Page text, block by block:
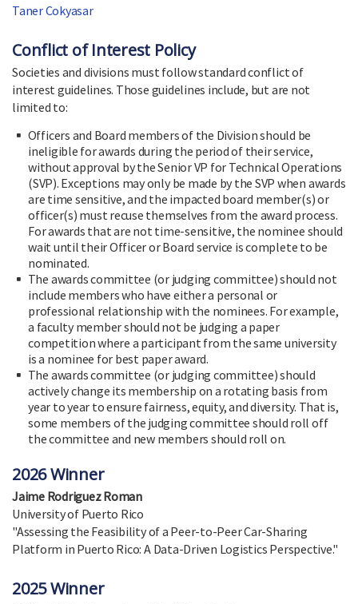
Taner Cokyasar
Conflict of Interest Policy
Societies and divisions must follow standard conflict of
interest guidelines. Those guidelines include, but are not
limited to:
Officers and Board members of the Division should be
ineligible for awards during the period of their service,
without approval by the Senior VP for Technical Operations
(SVP). Exceptions may only be made by the SVP when awards
are time sensitive, and the impacted board member(s) or
officer(s) must recuse themselves from the award process.
For awards that are not time-sensitive, the nominee should
wait until their Officer or Board service is complete to be
nominated.
The awards committee (or judging committee) should not
include members who have either a personal or
professional relationship with the nominees. For example,
a faculty member should not be judging a paper
competition where a participant from the same university
is a nominee for best paper award.
The awards committee (or judging committee) should
actively change its membership on a rotating basis from
year to year to ensure fairness, equity, and diversity. That is,
some members of the judging committee should roll off
the committee and new members should roll on.
2026 Winner
Jaime Rodriguez Roman
University of Puerto Rico
"Assessing the Feasibility of a Peer-to-Peer Car-Sharing
Platform in Puerto Rico: A Data-Driven Logistics Perspective."
2025 Winner